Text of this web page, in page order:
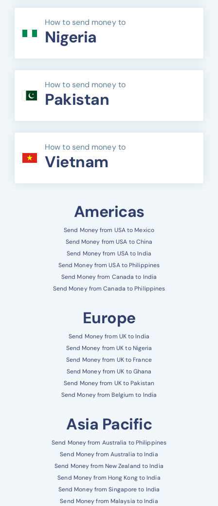
How to send money to
Nigeria
How to send money to
Pakistan
How to send money to
Vietnam
Americas
Send Money from USA to Mexico
Send Money from USA to China
Send Money from USA to India
Send Money from USA to Philippines
Send Money from Canada to India
Send Money from Canada to Philippines
Europe
Send Money from UK to India
Send Money from UK to Nigeria
Send Money from UK to France
Send Money from UK to Ghana
Send Money from UK to Pakistan
Send Money from Belgium to India
Asia Pacific
Send Money from Australia to Philippines
Send Money from Australia to India
Send Money from New Zealand to India
Send Money from Hong Kong to India
Send Money from Singapore to India
Send Money from Malaysia to India